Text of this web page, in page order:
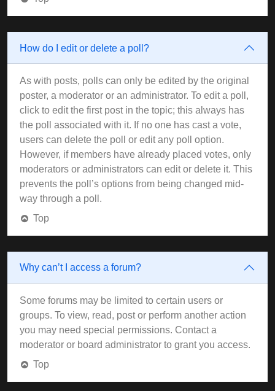
How do I edit or delete a poll?
As with posts, polls can only be edited by the original
poster, a moderator or an administrator. To edit a poll,
click to edit the first post in the topic; this always has
the poll associated with it. If no one has cast a vote,
users can delete the poll or edit any poll option.
However, if members have already placed votes, only
moderators or administrators can edit or delete it. This
prevents the poll’s options from being changed mid-
way through a poll.
Top
Why can’t I access a forum?
Some forums may be limited to certain users or
groups. To view, read, post or perform another action
you may need special permissions. Contact a
moderator or board administrator to grant you access.
Top